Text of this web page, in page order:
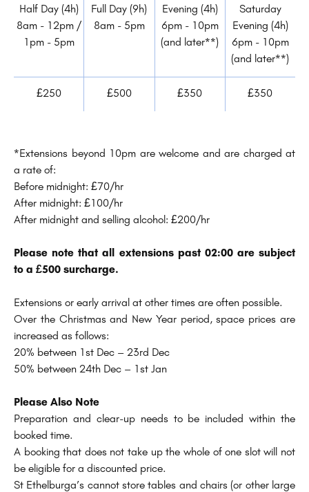
Half Day (4h)
8am - 12pm /
1pm - 5pm
Full Day (9h)
8am - 5pm
Evening (4h)
6pm - 10pm
(and later**)
Saturday
Evening (4h)
6pm - 10pm
(and later**)
£250 £500 £350 £350
*Extensions beyond 10pm are welcome and are charged at
a rate of:
Before midnight: £70/hr
After midnight: £100/hr
After midnight and selling alcohol: £200/hr
Please note that all extensions past 02:00 are subject
to a £500 surcharge.
Extensions or early arrival at other times are often possible.
Over the Christmas and New Year period, space prices are
increased as follows:
20% between 1st Dec – 23rd Dec
50% between 24th Dec – 1st Jan
Please Also Note
Preparation and clear-up needs to be included within the
booked time.
A booking that does not take up the whole of one slot will not
be eligible for a discounted price.
St Ethelburga’s cannot store tables and chairs (or other large